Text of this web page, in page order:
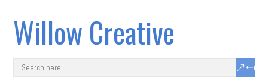
Willow Creative